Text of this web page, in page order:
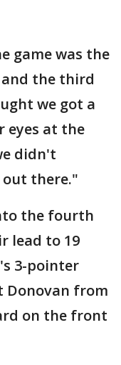
game was the
the third
we got a
eyes at the
didn't
out there."
the fourth
lead to 19
3-pointer
Donovan from
on the front